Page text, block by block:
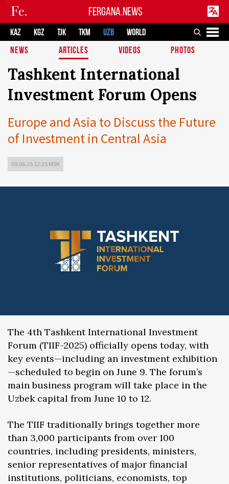
FERGANA.NEWS
KAZ KGZ TJK TKM UZB
WORLD
NEWS
ARTICLES VIDEOS PHOTOS
Tashkent International
Investment Forum Opens
Europe and Asia to Discuss the Future
of Investment in Central Asia
09.06.25 12:15 MSK
The 4th Tashkent International Investment
Forum (TIIF-2025) officially opens today, with
key events—including an investment exhibition
—scheduled to begin on June 9. The forum’s
main business program will take place in the
Uzbek capital from June 10 to 12.
The TIIF traditionally brings together more
than 3,000 participants from over 100
countries, including presidents, ministers,
senior representatives of major financial
institutions, politicians, economists, top